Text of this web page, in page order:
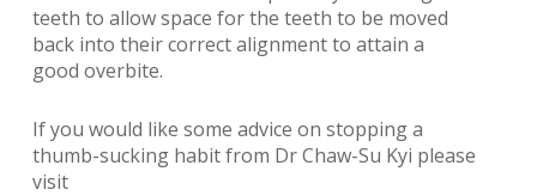
teeth to allow space for the teeth to be moved
back into their correct alignment to attain a
good overbite.
If you would like some advice on stopping a
thumb-sucking habit from Dr Chaw-Su Kyi please
visit